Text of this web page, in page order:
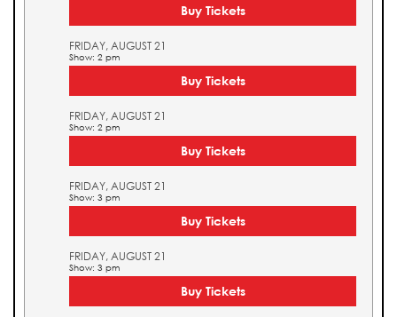
Buy Tickets
FRIDAY, AUGUST 21
Show: 2 pm
Buy Tickets
FRIDAY, AUGUST 21
Show: 2 pm
Buy Tickets
FRIDAY, AUGUST 21
Show: 3 pm
Buy Tickets
FRIDAY, AUGUST 21
Show: 3 pm
Buy Tickets